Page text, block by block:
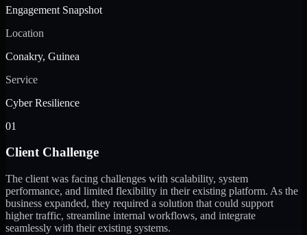
Engagement Snapshot
Location
Conakry, Guinea
Service
Cyber Resilience
01
Client Challenge
The client was facing challenges with scalability, system
performance, and limited flexibility in their existing platform. As the
business expanded, they required a solution that could support
higher traffic, streamline internal workflows, and integrate
seamlessly with their existing systems.